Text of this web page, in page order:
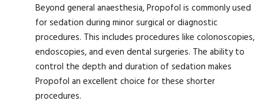
Beyond general anaesthesia, Propofol is commonly used
for sedation during minor surgical or diagnostic
procedures. This includes procedures like colonoscopies,
endoscopies, and even dental surgeries. The ability to
control the depth and duration of sedation makes
Propofol an excellent choice for these shorter
procedures.